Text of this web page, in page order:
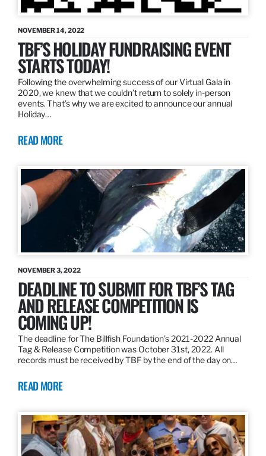
NOVEMBER 14, 2022
TBF’S HOLIDAY FUNDRAISING EVENT
STARTS TODAY!
Following the overwhelming success of our Virtual Gala in
2020, we knew that we couldn’t return to solely in-person
events. That’s why we are excited to announce our annual
Holiday…
READ MORE
NOVEMBER 3, 2022
DEADLINE TO SUBMIT FOR TBF’S TAG
AND RELEASE COMPETITION IS
COMING UP!
The deadline for The Billfish Foundation’s 2021-2022 Annual
Tag & Release Competition was October 31st, 2022. All
records must be received by TBF by the end of the day on…
READ MORE